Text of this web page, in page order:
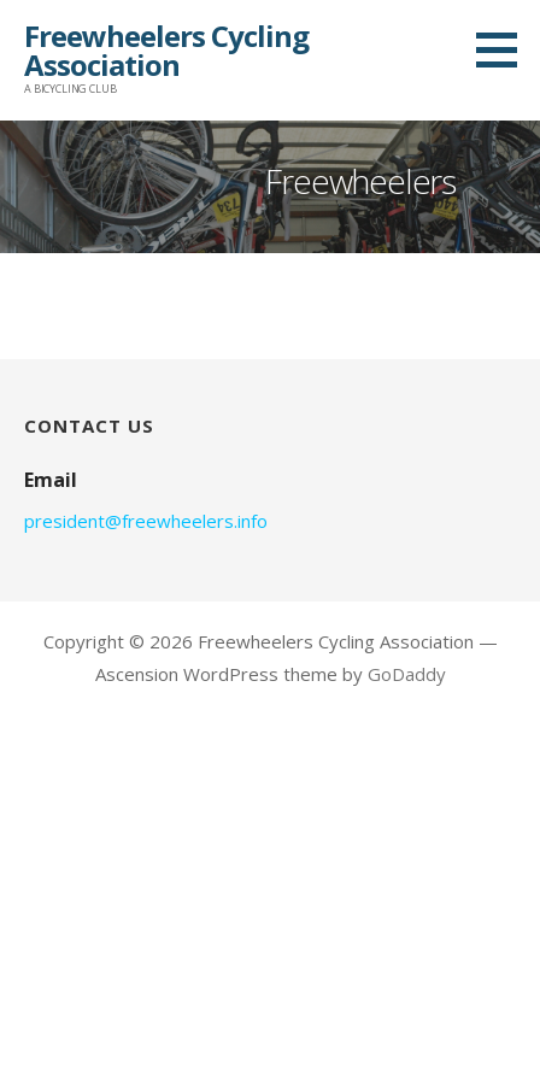
content
Freewheelers Cycling
Association
A BICYCLING CLUB
Freewheelers
CONTACT US
Email
president@freewheelers.info
Copyright © 2026 Freewheelers Cycling Association —
Ascension WordPress theme by GoDaddy